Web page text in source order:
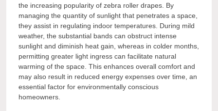
the increasing popularity of zebra roller drapes. By
managing the quantity of sunlight that penetrates a space,
they assist in regulating indoor temperatures. During mild
weather, the substantial bands can obstruct intense
sunlight and diminish heat gain, whereas in colder months,
permitting greater light ingress can facilitate natural
warming of the space. This enhances overall comfort and
may also result in reduced energy expenses over time, an
essential factor for environmentally conscious
homeowners.